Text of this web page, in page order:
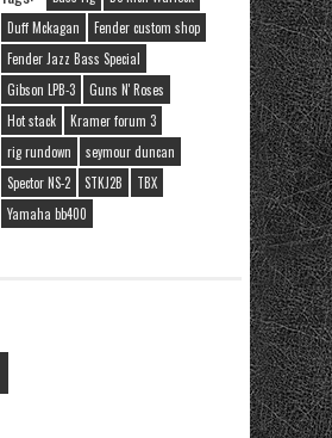
Duff Mckagan
Fender custom shop
Fender Jazz Bass Special
Gibson LPB-3
Guns N' Roses
Hot stack
Kramer forum 3
rig rundown
seymour duncan
Spector NS-2
STKJ2B
TBX
Yamaha bb400